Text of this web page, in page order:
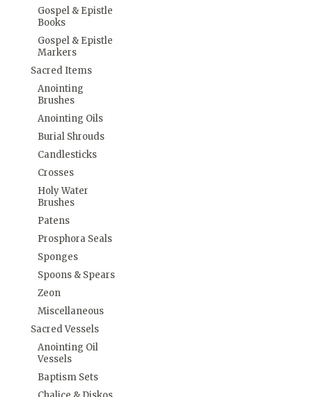
Gospel & Epistle
Books
Gospel & Epistle
Markers
Sacred Items
Anointing
Brushes
Anointing Oils
Burial Shrouds
Candlesticks
Crosses
Holy Water
Brushes
Patens
Prosphora Seals
Sponges
Spoons & Spears
Zeon
Miscellaneous
Sacred Vessels
Anointing Oil
Vessels
Baptism Sets